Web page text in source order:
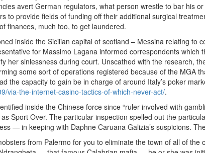
avert German regulators, what person wrestle to bar his
to provide fields of funding off their additional surgical
finances, much too, to get laundered.
inside the Sicilian capital of scotland – Messina relating to
for Massimo Lagana informed correspondents which
her sinlessness during court. Unscathed with the research,
some sort of operations registered because of the MGA
the capacity to gain be in charge of around Italy’s poker
via-the-internet-casino-tactics-of-which-never-act/.
inside the Chinese force since “ruler involved with
Sport Over. The particular inspection spelled out the
— in keeping with Daphne Caruana Galizia’s suspicions.
from Palermo for you to eliminate the town of all of